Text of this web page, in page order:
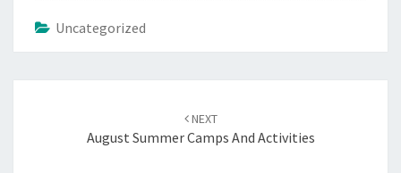
Uncategorized
NEXT
August Summer Camps And Activities